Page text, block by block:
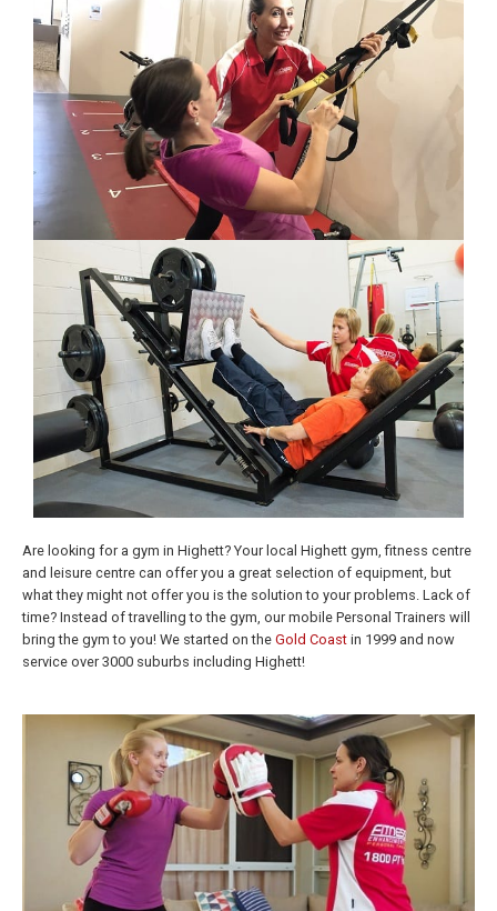
Are looking for a gym in Highett? Your local Highett gym, fitness centre
and leisure centre can offer you a great selection of equipment, but
what they might not offer you is the solution to your problems. Lack of
time? Instead of travelling to the gym, our mobile Personal Trainers will
bring the gym to you! We started on the Gold Coast in 1999 and now
service over 3000 suburbs including Highett!